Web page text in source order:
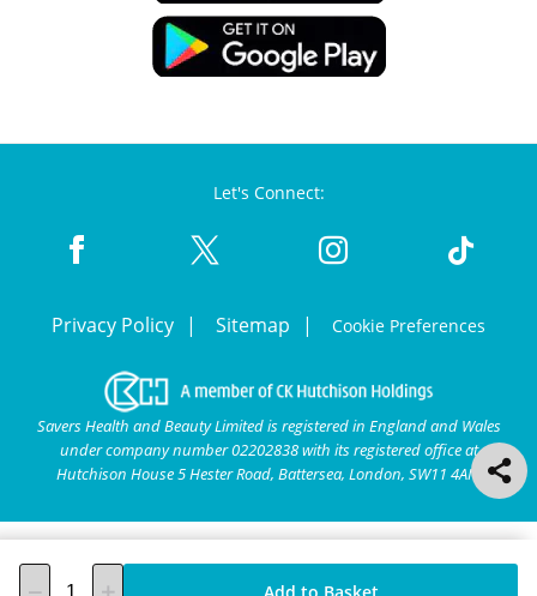
Let's Connect:
Privacy Policy Sitemap Cookie Preferences
Savers Health and Beauty Limited is registered in England and Wales
under company number 02202838 with its registered office at
Hutchison House 5 Hester Road, Battersea, London, SW11 4AN.